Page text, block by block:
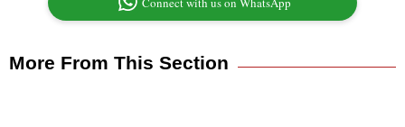
More From This Section